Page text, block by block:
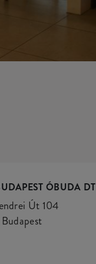
ÓBUDA DT
Út 104